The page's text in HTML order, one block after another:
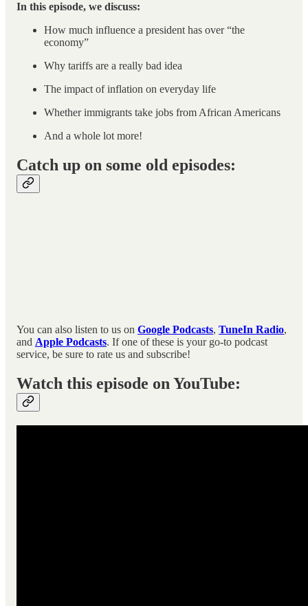
In this episode, we discuss:
How much influence a president has over “the
economy”
Why tariffs are a really bad idea
The impact of inflation on everyday life
Whether immigrants take jobs from African Americans
And a whole lot more!
Catch up on some old episodes:
You can also listen to us on Google Podcasts, TuneIn Radio,
and Apple Podcasts. If one of these is your go-to podcast
service, be sure to rate us and subscribe!
Watch this episode on YouTube: